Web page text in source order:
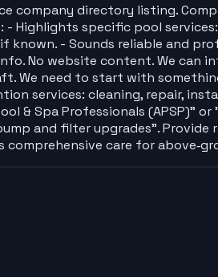
directory listing.
specific pool
- Sounds reliable and
No website content. We can
We need to start with
services: cleaning, repair,
Spa Professionals (APSP)"
and filter upgrades". Provide
comprehensive care for